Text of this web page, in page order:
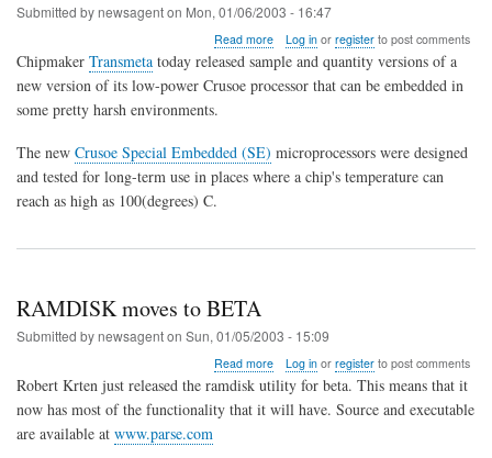
Submitted bynewsagenton Mon, 01/06/2003 - 16:47
Read moreabout
Crusoe
runs
QNX
Log inor registerto post comments
Chipmaker Transmeta today released sample and quantity versions of a
new version of its low-power Crusoe processor that can be embedded in
some pretty harsh environments.
The new Crusoe Special Embedded (SE) microprocessors were designed
and tested for long-term use in places where a chip's temperature can
reach as high as 100(degrees) C.
RAMDISK moves to BETA
Submitted bynewsagenton Sun, 01/05/2003 - 15:09
Read moreabout
RAMDISK
moves
to
Log inor registerto post comments
Robert Krten just released the ramdisk utility for beta. This means that it
now has most of the functionality that it will have. Source and executable
are available at www.parse.com